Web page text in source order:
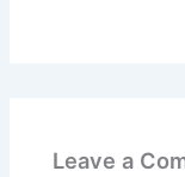
Leave a